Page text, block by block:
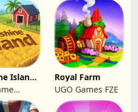
Island
Royal Farm
UGO Games FZE